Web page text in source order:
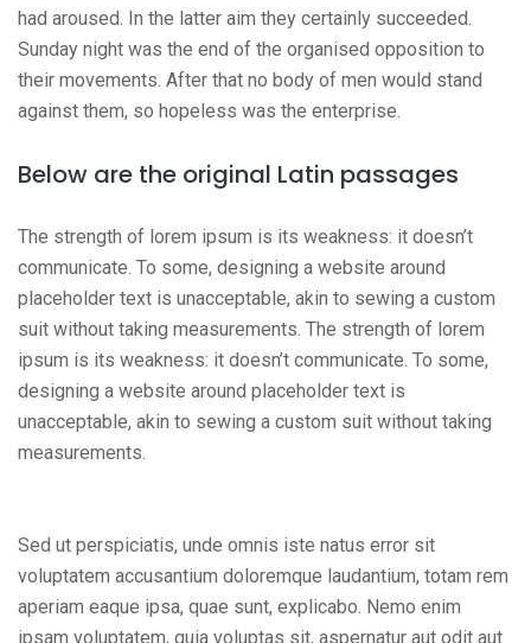
had aroused. In the latter aim they certainly succeeded.
Sunday night was the end of the organised opposition to
their movements. After that no body of men would stand
against them, so hopeless was the enterprise.
Below are the original Latin passages
The strength of lorem ipsum is its weakness: it doesn’t
communicate. To some, designing a website around
placeholder text is unacceptable, akin to sewing a custom
suit without taking measurements. The strength of lorem
ipsum is its weakness: it doesn’t communicate. To some,
designing a website around placeholder text is
unacceptable, akin to sewing a custom suit without taking
measurements.
Sed ut perspiciatis, unde omnis iste natus error sit
voluptatem accusantium doloremque laudantium, totam rem
aperiam eaque ipsa, quae sunt, explicabo. Nemo enim
ipsam voluptatem, quia voluptas sit, aspernatur aut odit aut